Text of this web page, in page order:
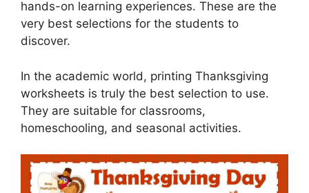
hands-on learning experiences. These are the
very best selections for the students to
discover.
In the academic world, printing Thanksgiving
worksheets is truly the best selection to use.
They are suitable for classrooms,
homeschooling, and seasonal activities.